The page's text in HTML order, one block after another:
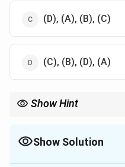
(D), (A), (B), (C)
(C), (B), (D), (A)
Show Hint
and promote mindfulness.
Show Solution
The Correct Option is